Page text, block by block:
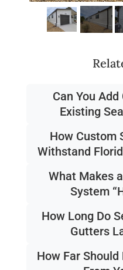
Can You
Existing
How Custom
Withstand
What Makes
System
How Long Do
Gutters
How Far